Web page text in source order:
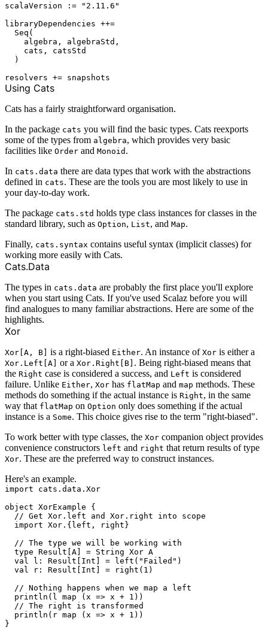
scalaVersion := "2.11.6"
libraryDependencies ++=
  Seq(
    algebra, algebraStd,
    cats, catsStd
  )
Using Cats
Cats has a fairly straightforward organisation.
In the package cats you will find the basic types. Cats reexports
some of the types from algebra, which provides very basic
facilities like Order and Monoid .
In cats.data there are data types that work with the abstractions
defined in cats. These are the tools you are most likely to use in
your day-to-day work.
The package cats.std holds type class instances for classes in the
standard library, such as Option, List, and Map.
Finally, cats.syntax contains useful syntax (implicit classes) for
working more easily with Cats.
Cats.Data
The types in cats.data are probably the first place you'll explore
when you start using Cats. If you've used Scalaz before you will
find analogues to many familiar abstractions. Here are some of the
highlights.
Xor
Xor[A, B] is a right-biased Either. An instance of Xor is either a
Xor.Left[A] or a Xor.Right[B] . Being right-biased means that
the Right case is considered a success, and Left is considered
failure. Unlike Either, Xor has flatMap and map methods. These
methods do something if the actual instance is Right, in the same
way that flatMap on Option only does something if the actual
instance is a Some. This choice gives rise to the term "right-biased".
To work better with type classes, the Xor companion object provides
convenience constructors left and right that return results of type
Xor. These are the preferred way to construct instances.
Here's an example.
import cats.data.Xor
object XorExample {
  // Get Xor.left and Xor.right into scope
  import Xor.{left, right}
  // The type we will be working with
  type Result[A] = String Xor A
  val l: Result[Int] = left("Failed")
  val r: Result[Int] = right(1)
  // Nothing happens when we map a left
  println(l map (x => x + 1))
  // The right is transformed
  println(r map (x => x + 1))